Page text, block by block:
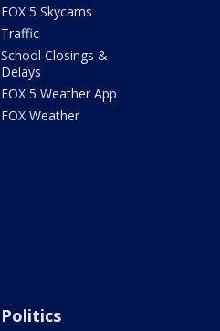
FOX 5 Skycams
Traffic
School Closings &
Delays
FOX 5 Weather App
FOX Weather
Politics